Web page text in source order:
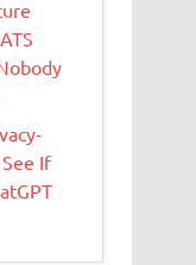
If